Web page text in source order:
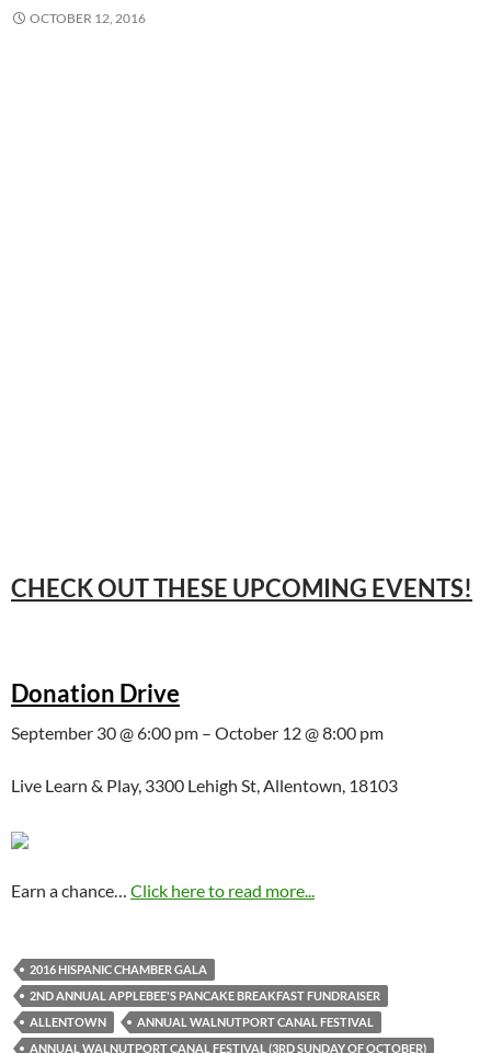
OCTOBER 12, 2016
CHECK OUT THESE UPCOMING EVENTS!
Donation Drive
September 30 @ 6:00 pm – October 12 @ 8:00 pm
Live Learn & Play, 3300 Lehigh St, Allentown, 18103
Earn a chance… Click here to read more...
2016 HISPANIC CHAMBER GALA
2ND ANNUAL APPLEBEE'S PANCAKE BREAKFAST FUNDRAISER
ALLENTOWN
ANNUAL WALNUTPORT CANAL FESTIVAL
ANNUAL WALNUTPORT CANAL FESTIVAL (3RD SUNDAY OF OCTOBER)